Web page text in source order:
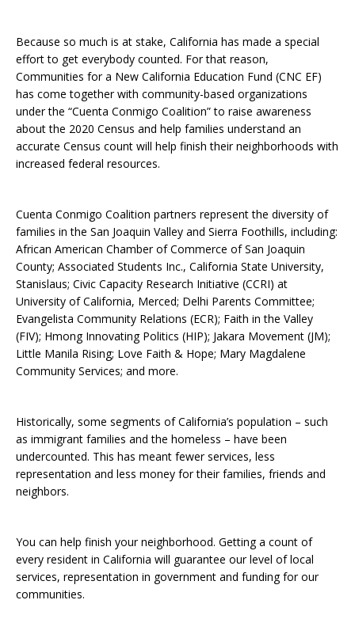
Because so much is at stake, California has made a special
effort to get everybody counted. For that reason,
Communities for a New California Education Fund (CNC EF)
has come together with community-based organizations
under the “Cuenta Conmigo Coalition” to raise awareness
about the 2020 Census and help families understand an
accurate Census count will help finish their neighborhoods with
increased federal resources.
Cuenta Conmigo Coalition partners represent the diversity of
families in the San Joaquin Valley and Sierra Foothills, including:
African American Chamber of Commerce of San Joaquin
County; Associated Students Inc., California State University,
Stanislaus; Civic Capacity Research Initiative (CCRI) at
University of California, Merced; Delhi Parents Committee;
Evangelista Community Relations (ECR); Faith in the Valley
(FIV); Hmong Innovating Politics (HIP); Jakara Movement (JM);
Little Manila Rising; Love Faith & Hope; Mary Magdalene
Community Services; and more.
Historically, some segments of California’s population – such
as immigrant families and the homeless – have been
undercounted. This has meant fewer services, less
representation and less money for their families, friends and
neighbors.
You can help finish your neighborhood. Getting a count of
every resident in California will guarantee our level of local
services, representation in government and funding for our
communities.